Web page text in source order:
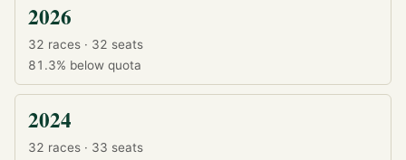
2026
32 races · 32 seats
81.3% below quota
2024
32 races · 33 seats